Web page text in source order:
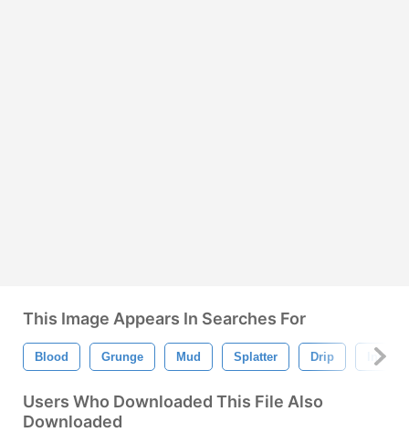
This Image Appears In Searches For
Blood Grunge Mud Splatter Drip Ink
Users Who Downloaded This File Also
Downloaded